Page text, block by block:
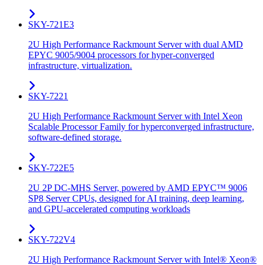
SKY-721E3
2U High Performance Rackmount Server with dual AMD
EPYC 9005/9004 processors for hyper-converged
infrastructure, virtualization.
SKY-7221
2U High Performance Rackmount Server with Intel Xeon
Scalable Processor Family for hyperconverged infrastructure,
software-defined storage.
SKY-722E5
2U 2P DC-MHS Server, powered by AMD EPYC™ 9006
SP8 Server CPUs, designed for AI training, deep learning,
and GPU-accelerated computing workloads
SKY-722V4
2U High Performance Rackmount Server with Intel® Xeon®